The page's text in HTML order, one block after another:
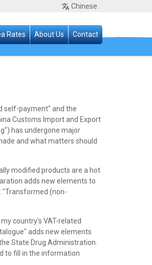
Chinese
Rates About Us Contact
self-payment" and the
Customs Import and Export
has undergone major
and what matters should
modified products are a hot
adds new elements to
"Transformed (non-
country's VAT-related
adds new elements
State Drug Administration.
to fill in the information